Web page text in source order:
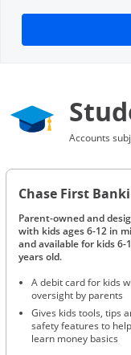
Accounts
Chase First
Parent-owned and
with kids ages 6-12 in
and available for kids 6-
years old.
A debit card for kids
oversight by parents
Gives kids tools, tips
safety features to
learn money basics